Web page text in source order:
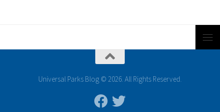
Universal Parks Blog © 2026. All Rights Reserved.